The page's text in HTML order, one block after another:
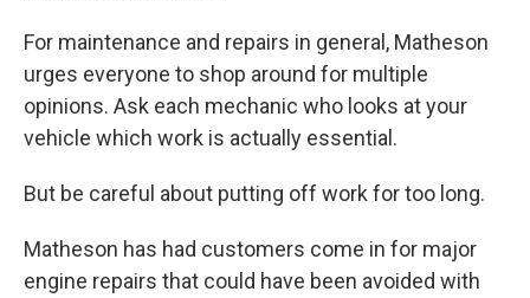
For maintenance and repairs in general, Matheson
urges everyone to shop around for multiple
opinions. Ask each mechanic who looks at your
vehicle which work is actually essential.
But be careful about putting off work for too long.
Matheson has had customers come in for major
engine repairs that could have been avoided with